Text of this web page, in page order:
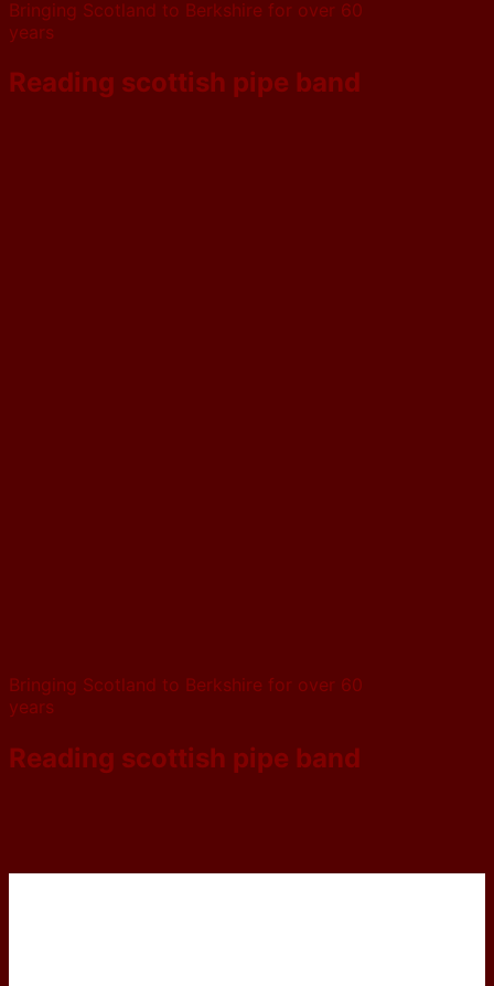
Bringing Scotland to Berkshire for over 60
years
Reading scottish pipe band
Bringing Scotland to Berkshire for over 60
years
Reading scottish pipe band